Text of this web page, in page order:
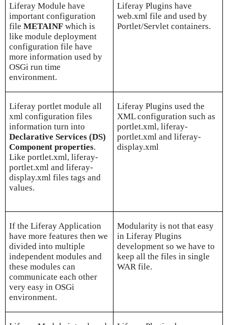
Liferay Module have
important configuration
fileMETAINF which is
like module deployment
configuration file have
more information used by
OSGi run time
environment.
Liferay Plugins have
web.xml file and used by
Portlet/Servlet containers.
Liferay portlet module all
xml configuration files
information turn into
Declarative Services (DS)
Component properties.
Like portlet.xml, liferay-
portlet.xml and liferay-
display.xml files tags and
values.
Liferay Plugins used the
XML configuration such as
portlet.xml, liferay-
portlet.xml and liferay-
display.xml
If the Liferay Application
have more features then we
divided into multiple
independent modules and
these modules can
communicate each other
very easy in OSGi
environment.
Modularity is not that easy
in Liferay Plugins
development so we have to
keep all the files in single
WAR file.